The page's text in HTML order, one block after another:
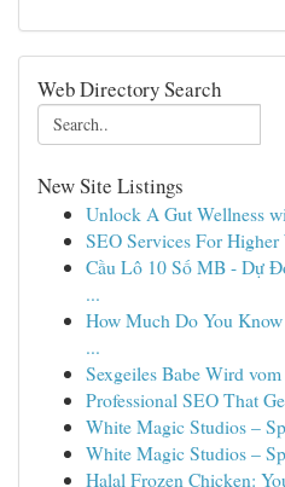
Web Directory Search
New Site Listings
Unlock A Gut Wellness
SEO Services For
Cầu Lô 10 Số MB - Dự
...
How Much Do You
...
Sexgeiles Babe Wird
Professional SEO That
White Magic Studios –
White Magic Studios –
Halal Frozen Chicken: